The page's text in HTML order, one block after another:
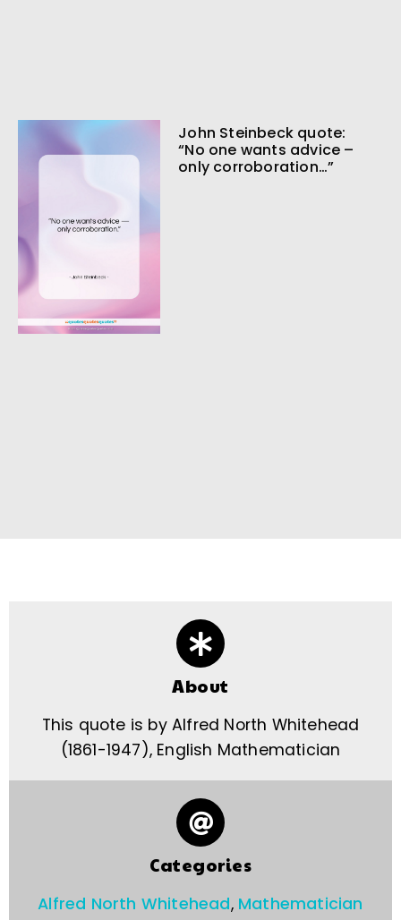
John Steinbeck quote:
“No one wants advice –
only corroboration…”
About
This quote is by Alfred North Whitehead
(1861-1947), English Mathematician
Categories
Alfred North Whitehead, Mathematician